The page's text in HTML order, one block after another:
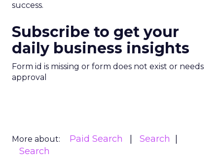
success.
Subscribe to get your
daily business insights
Form id is missing or form does not exist or needs
approval
More about: Paid Search
Search
Search